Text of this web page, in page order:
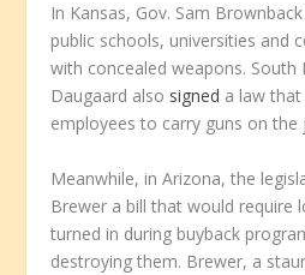
In Kansas, Gov. Sam Brownback
public schools, universities and
with concealed weapons. South
Daugaard also signed a law
employees to carry guns on the
Meanwhile, in Arizona, the
Brewer a bill that would require
turned in during buyback
destroying them. Brewer, a